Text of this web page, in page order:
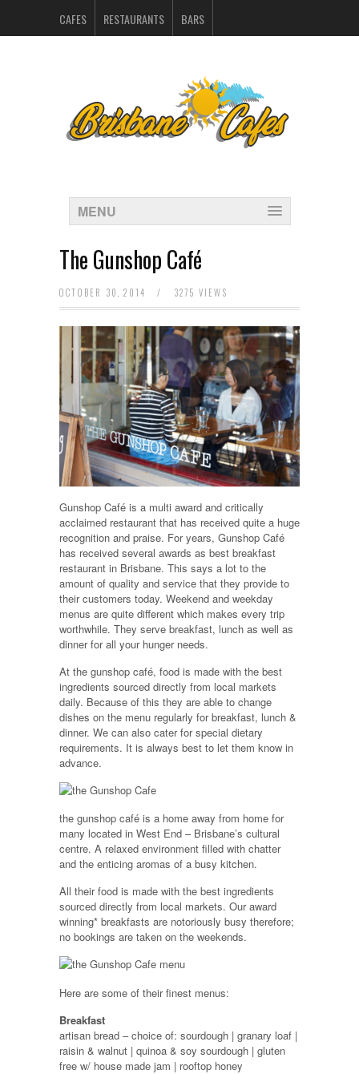
CAFES RESTAURANTS BARS
INDEX
MENU
The Gunshop Café
OCTOBER 30, 2014 / 3275 VIEWS
Gunshop Café is a multi award and critically
acclaimed restaurant that has received quite a huge
recognition and praise. For years, Gunshop Café
has received several awards as best breakfast
restaurant in Brisbane. This says a lot to the
amount of quality and service that they provide to
their customers today. Weekend and weekday
menus are quite different which makes every trip
worthwhile. They serve breakfast, lunch as well as
dinner for all your hunger needs.
At the gunshop café, food is made with the best
ingredients sourced directly from local markets
daily. Because of this they are able to change
dishes on the menu regularly for breakfast, lunch &
dinner. We can also cater for special dietary
requirements. It is always best to let them know in
advance.
the gunshop café is a home away from home for
many located in West End – Brisbane’s cultural
centre. A relaxed environment filled with chatter
and the enticing aromas of a busy kitchen.
All their food is made with the best ingredients
sourced directly from local markets. Our award
winning* breakfasts are notoriously busy therefore;
no bookings are taken on the weekends.
Here are some of their finest menus:
Breakfast
artisan bread – choice of: sourdough | granary loaf |
raisin & walnut | quinoa & soy sourdough | gluten
free w/ house made jam | rooftop honey